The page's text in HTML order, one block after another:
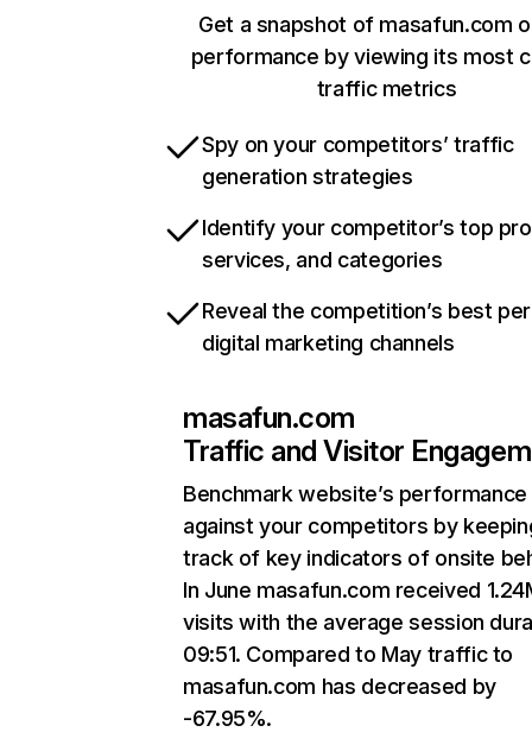
Get a snapshot of masafun.com
performance by viewing its most
traffic metrics
Spy on your competitors’ traffic
generation strategies
Identify your competitor’s top
services, and categories
Reveal the competition’s best
digital marketing channels
masafun.com
Traffic and Visitor
Benchmark website’s performance
against your competitors by
track of key indicators of onsite
In June masafun.com received
visits with the average session
09:51. Compared to May traffic to
masafun.com has decreased by
-67.95%.